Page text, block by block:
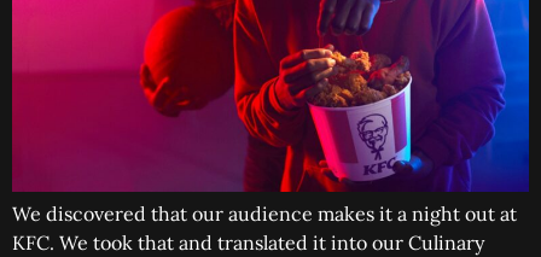
We discovered that our audience makes it a night out at
KFC. We took that and translated it into our Culinary